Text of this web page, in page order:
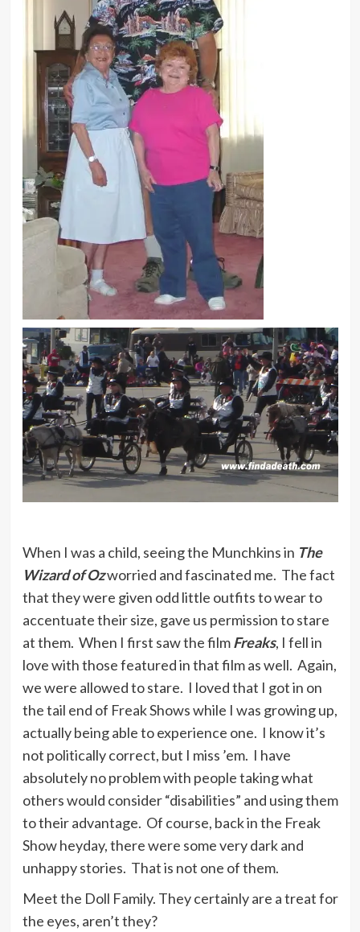
When I was a child, seeing the Munchkins in The
Wizard of Ozworried and fascinated me. The fact
that they were given odd little outfits to wear to
accentuate their size, gave us permission to stare
at them. When I first saw the filmFreaks, I fell in
love with those featured in that film as well. Again,
we were allowed to stare. I loved that I got in on
the tail end of Freak Shows while I was growing up,
actually being able to experience one. I know it’s
not politically correct, but I miss ’em. I have
absolutely no problem with people taking what
others would consider “disabilities” and using them
to their advantage. Of course, back in the Freak
Show heyday, there were some very dark and
unhappy stories. That is not one of them.
Meet the Doll Family. They certainly are a treat for
the eyes, aren’t they?